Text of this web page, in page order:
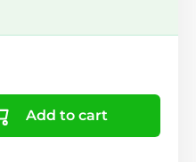
Add to cart